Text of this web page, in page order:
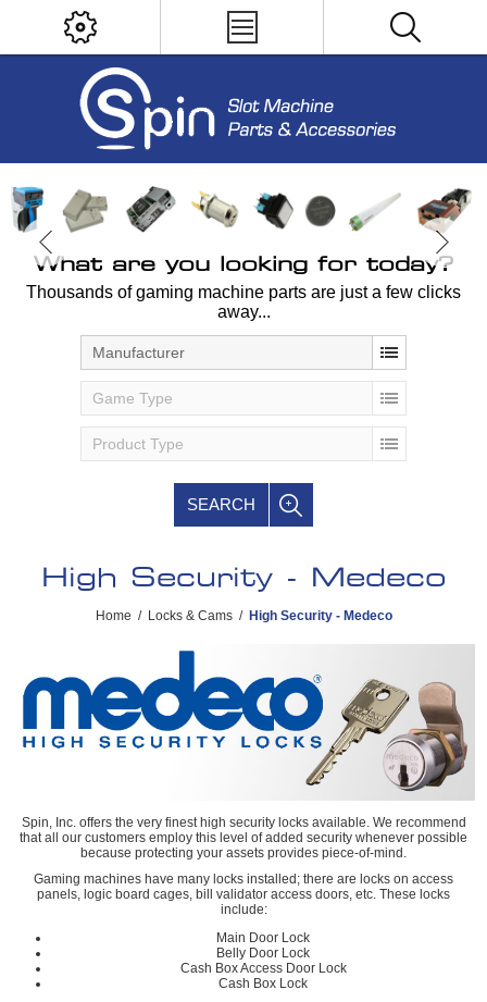
What are you looking for today?
Thousands of gaming machine parts are just a few clicks
away...
Manufacturer
Game Type
Product Type
SEARCH
High Security - Medeco
Home / Locks & Cams / High Security - Medeco
Spin, Inc. offers the very finest high security locks available. We recommend
that all our customers employ this level of added security whenever possible
because protecting your assets provides piece-of-mind.
Gaming machines have many locks installed; there are locks on access
panels, logic board cages, bill validator access doors, etc. These locks
include:
Main Door Lock
Belly Door Lock
Cash Box Access Door Lock
Cash Box Lock